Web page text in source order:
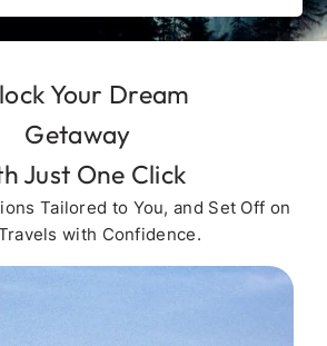
Your Dream
Getaway
Just One Click
Tailored to You, and Set Off on
with Confidence.